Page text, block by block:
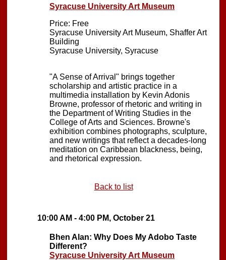
Syracuse University Art Museum
Price: Free
Syracuse University Art Museum, Shaffer Art
Building
Syracuse University, Syracuse
"A Sense of Arrival" brings together
scholarship and artistic practice in a
multimedia installation by Kevin Adonis
Browne, professor of rhetoric and writing in
the Department of Writing Studies in the
College of Arts and Sciences. Browne's
exhibition combines photographs, sculpture,
and new writings that reflect a decades-long
meditation on Caribbean blackness, being,
and rhetorical expression.
Back to list
10:00 AM - 4:00 PM, October 21
Bhen Alan: Why Does My Adobo Taste
Different?
Syracuse University Art Museum